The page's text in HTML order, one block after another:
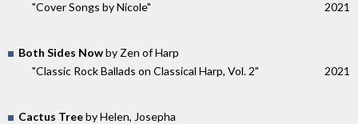
"Cover Songs by Nicole"
2021
Both Sides Nowby Zen of Harp
"Classic Rock Ballads on Classical Harp, Vol. 2"
2021
Cactus Treeby Helen, Josepha